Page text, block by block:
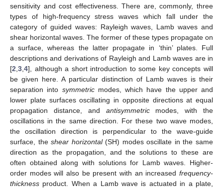
sensitivity and cost effectiveness. There are, commonly, three
types of high-frequency stress waves which fall under the
category of guided waves: Rayleigh waves, Lamb waves and
shear horizontal waves. The former of these types propagate on
a surface, whereas the latter propagate in ‘thin’ plates. Full
descriptions and derivations of Rayleigh and Lamb waves are in
[2 3 4], although a short introduction to some key concepts will
be given here. A particular distinction of Lamb waves is their
separation into symmetricmodes, which have the upper and
lower plate surfaces oscillating in opposite directions at equal
propagation distance, and antisymmetricmodes, with the
oscillations in the same direction. For these two wave modes,
the oscillation direction is perpendicular to the wave-guide
surface, theshear horizontal(SH) modes oscillate in the same
direction as the propagation, and the solutions to these are
often obtained along with solutions for Lamb waves. Higher-
order modes will also be present with an increased frequency-
thickness product. When a Lamb wave is actuated in a plate,